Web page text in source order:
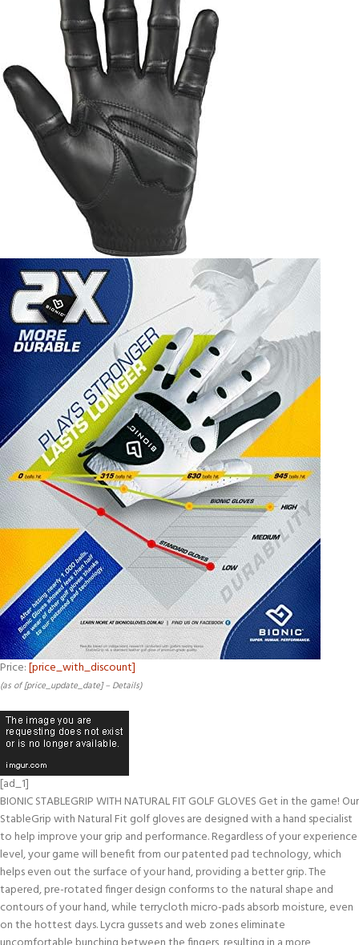
Price:[price_with_discount]
(as of [price_update_date] – Details)
[ad_1]
BIONIC STABLEGRIP WITH NATURAL FIT GOLF GLOVES Get in the game! Our
StableGrip with Natural Fit golf gloves are designed with a hand specialist
to help improve your grip and performance. Regardless of your experience
level, your game will benefit from our patented pad technology, which
helps even out the surface of your hand, providing a better grip. The
tapered, pre-rotated finger design conforms to the natural shape and
contours of your hand, while terrycloth micro-pads absorb moisture, even
on the hottest days. Lycra gussets and web zones eliminate